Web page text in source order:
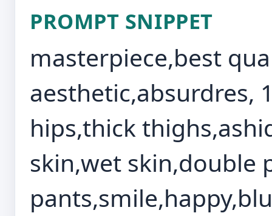
PROMPT SNIPPET
masterpiece,best
aesthetic,absurdres,
hips,thick
skin,wet skin,double